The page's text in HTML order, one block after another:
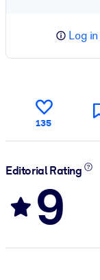
Log in
135
Editorial Rating
9